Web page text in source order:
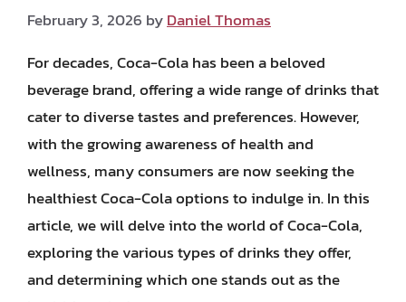
February 3, 2026 byDaniel Thomas
For decades, Coca-Cola has been a beloved
beverage brand, offering a wide range of drinks that
cater to diverse tastes and preferences. However,
with the growing awareness of health and
wellness, many consumers are now seeking the
healthiest Coca-Cola options to indulge in. In this
article, we will delve into the world of Coca-Cola,
exploring the various types of drinks they offer,
and determining which one stands out as the